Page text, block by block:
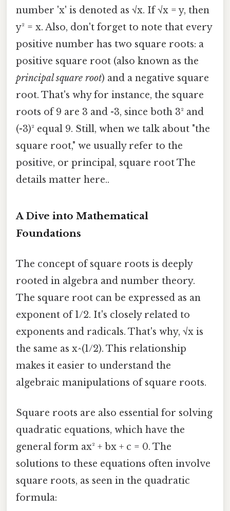
number 'x' is denoted as √x. If √x = y, then
y² = x. Also, don't forget to note that every
positive number has two square roots: a
positive square root (also known as the
principal square root) and a negative square
root. That's why for instance, the square
roots of 9 are 3 and -3, since both 3² and
(-3)² equal 9. Still, when we talk about "the
square root," we usually refer to the
positive, or principal, square root The
details matter here..
A Dive into Mathematical
Foundations
The concept of square roots is deeply
rooted in algebra and number theory.
The square root can be expressed as an
exponent of 1/2. It's closely related to
exponents and radicals. That's why, √x is
the same as x^(1/2). This relationship
makes it easier to understand the
algebraic manipulations of square roots.
Square roots are also essential for solving
quadratic equations, which have the
general form ax² + bx + c = 0. The
solutions to these equations often involve
square roots, as seen in the quadratic
formula: